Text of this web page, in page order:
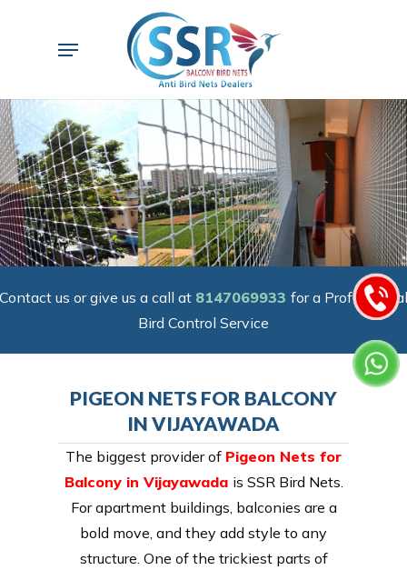
Menu
Contact us or give us a call at 8147069933 for a Professional
Bird Control Service
PIGEON NETS FOR BALCONY
IN VIJAYAWADA
The biggest provider of Pigeon Nets for
Balcony in Vijayawada is SSR Bird Nets.
For apartment buildings, balconies are a
bold move, and they add style to any
structure. One of the trickiest parts of